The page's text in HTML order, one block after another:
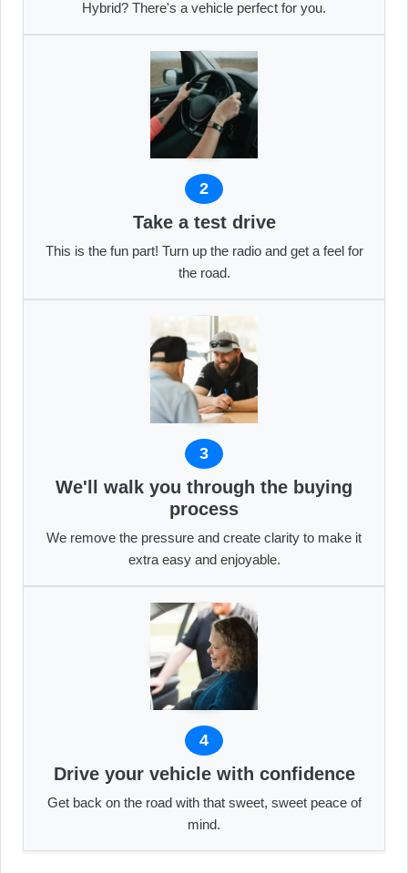
Hybrid? There's a vehicle perfect for you.
2
Take a test drive
This is the fun part! Turn up the radio and get a feel for
the road.
3
We'll walk you through the buying
process
We remove the pressure and create clarity to make it
extra easy and enjoyable.
4
Drive your vehicle with confidence
Get back on the road with that sweet, sweet peace of
mind.